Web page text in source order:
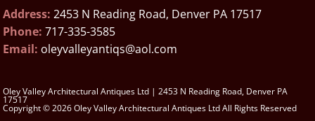
Address: 2453 N Reading Road, Denver PA 17517
Phone: 717-335-3585
Email: oleyvalleyantiqs@aol.com
Oley Valley Architectural Antiques Ltd | 2453 N Reading Road, Denver PA
17517
Copyright © 2026 Oley Valley Architectural Antiques Ltd All Rights Reserved